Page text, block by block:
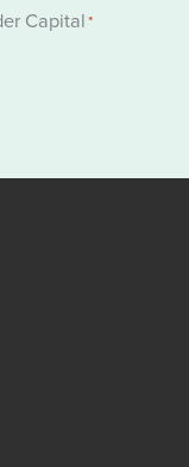
Capital*